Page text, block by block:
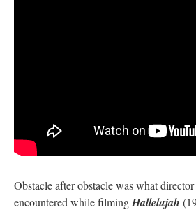
Obstacle after obstacle was what
encountered while filmingHallelujah